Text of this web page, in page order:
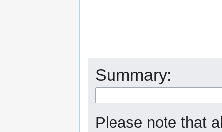
Summary:
Please note that